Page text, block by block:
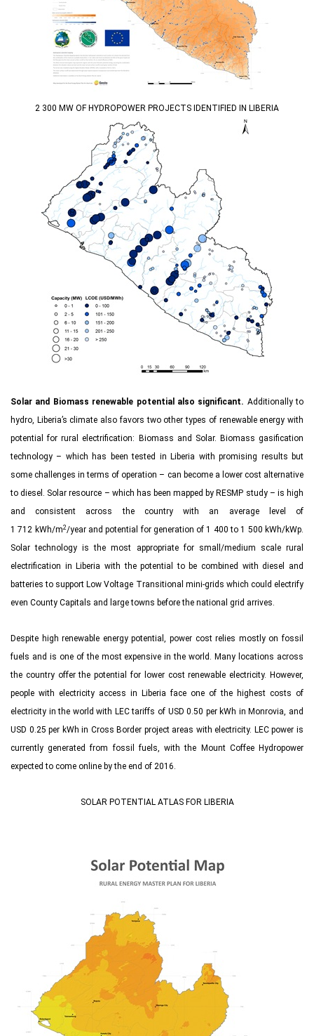
2 300 MW OF HYDROPOWER PROJECTS IDENTIFIED IN LIBERIA
Solar and Biomass renewable potential also significant. Additionally to
hydro, Liberia’s climate also favors two other types of renewable energy with
potential for rural electrification: Biomass and Solar. Biomass gasification
technology – which has been tested in Liberia with promising results but
some challenges in terms of operation – can become a lower cost alternative
to diesel. Solar resource – which has been mapped by RESMP study – is high
and consistent across the country with an average level of
1 712 kWh/m2/year and potential for generation of 1 400 to 1 500 kWh/kWp.
Solar technology is the most appropriate for small/medium scale rural
electrification in Liberia with the potential to be combined with diesel and
batteries to support Low Voltage Transitional mini-grids which could electrify
even County Capitals and large towns before the national grid arrives.
Despite high renewable energy potential, power cost relies mostly on fossil
fuels and is one of the most expensive in the world. Many locations across
the country offer the potential for lower cost renewable electricity. However,
people with electricity access in Liberia face one of the highest costs of
electricity in the world with LEC tariffs of USD 0.50 per kWh in Monrovia, and
USD 0.25 per kWh in Cross Border project areas with electricity. LEC power is
currently generated from fossil fuels, with the Mount Coffee Hydropower
expected to come online by the end of 2016.
SOLAR POTENTIAL ATLAS FOR LIBERIA